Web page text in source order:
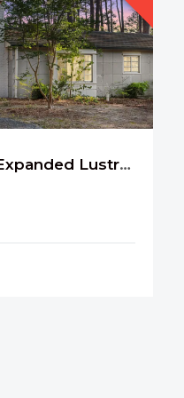
(1948) An Expanded Lustron near Duke